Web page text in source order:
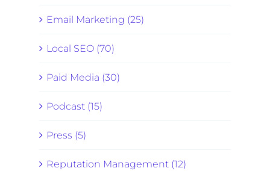
Email Marketing (25)
Local SEO (70)
Paid Media (30)
Podcast (15)
Press (5)
Reputation Management (12)